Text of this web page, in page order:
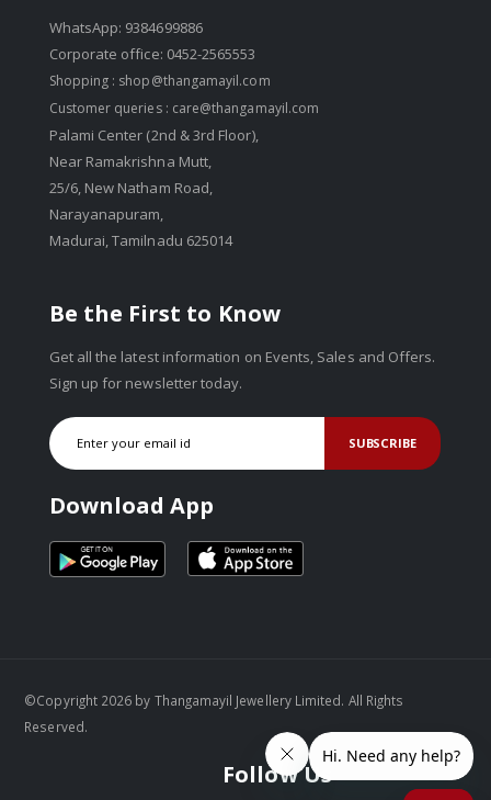
WhatsApp: 9384699886
Corporate office: 0452-2565553
Shopping : shop@thangamayil.com
Customer queries : care@thangamayil.com
Palami Center (2nd & 3rd Floor),
Near Ramakrishna Mutt,
25/6, New Natham Road,
Narayanapuram,
Madurai, Tamilnadu 625014
Be the First to Know
Get all the latest information on Events, Sales and Offers.
Sign up for newsletter today.
SUBSCRIBE
Download App
Follow Us
©Copyright 2026 by Thangamayil Jewellery Limited. All Rights
Reserved.